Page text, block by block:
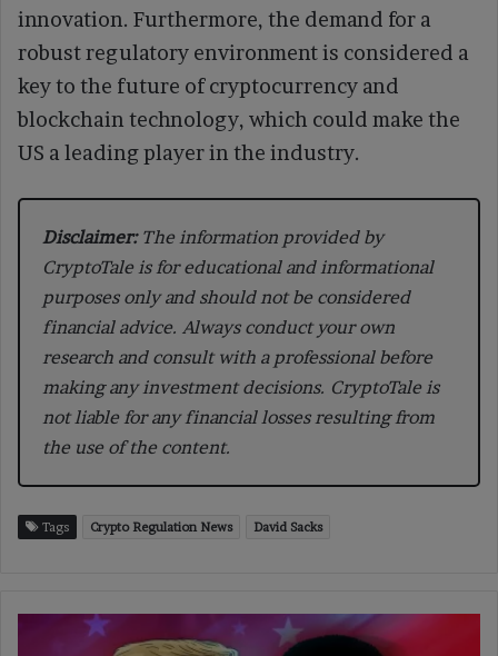
innovation. Furthermore, the demand for a
robust regulatory environment is considered a
key to the future of cryptocurrency and
blockchain technology, which could make the
US a leading player in the industry.
Disclaimer:The information provided by
CryptoTale is for educational and informational
purposes only and should not be considered
financial advice. Always conduct your own
research and consult with a professional before
making any investment decisions. CryptoTale is
not liable for any financial losses resulting from
the use of the content.
Tags Crypto Regulation News David Sacks